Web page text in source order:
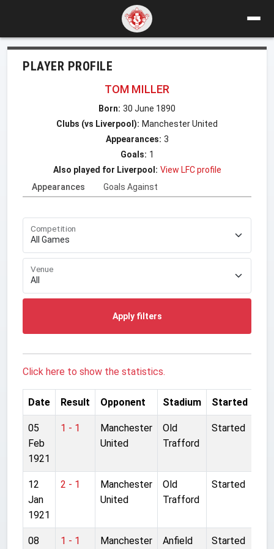
PLAYER PROFILE
TOM MILLER
Born: 30 June 1890
Clubs (vs Liverpool): Manchester United
Appearances: 3
Goals: 1
Also played for Liverpool: View LFC profile
Appearances
Goals Against
Competition
Venue
Apply filters
Click here to show the statistics.
Date Result Opponent Stadium Started
05
Feb
1921
1 - 1
Manchester
United
Old
Trafford
Started
12
Jan
1921
2 - 1
Manchester
United
Old
Trafford
Started
08 1 - 1 Manchester Anfield Started